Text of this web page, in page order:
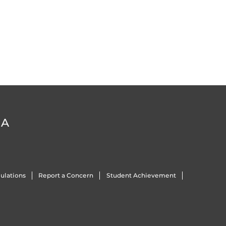
Report a Concern Student Achievement